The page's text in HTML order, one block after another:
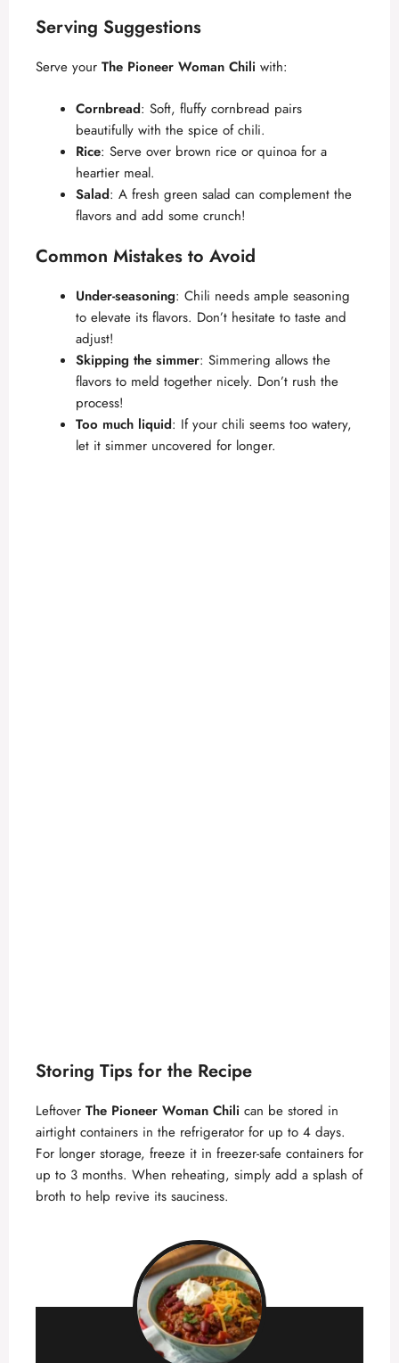
y
V
i
d
e
o
Serving Suggestions
Serve your The Pioneer Woman Chili with:
Cornbread: Soft, fluffy cornbread pairs
beautifully with the spice of chili.
Rice: Serve over brown rice or quinoa for a
heartier meal.
Salad: A fresh green salad can complement the
flavors and add some crunch!
Common Mistakes to Avoid
Under-seasoning: Chili needs ample seasoning
to elevate its flavors. Don’t hesitate to taste and
adjust!
Skipping the simmer: Simmering allows the
flavors to meld together nicely. Don’t rush the
process!
Too much liquid: If your chili seems too watery,
let it simmer uncovered for longer.
Storing Tips for the Recipe
Leftover The Pioneer Woman Chili can be stored in
airtight containers in the refrigerator for up to 4 days.
For longer storage, freeze it in freezer-safe containers for
up to 3 months. When reheating, simply add a splash of
broth to help revive its sauciness.